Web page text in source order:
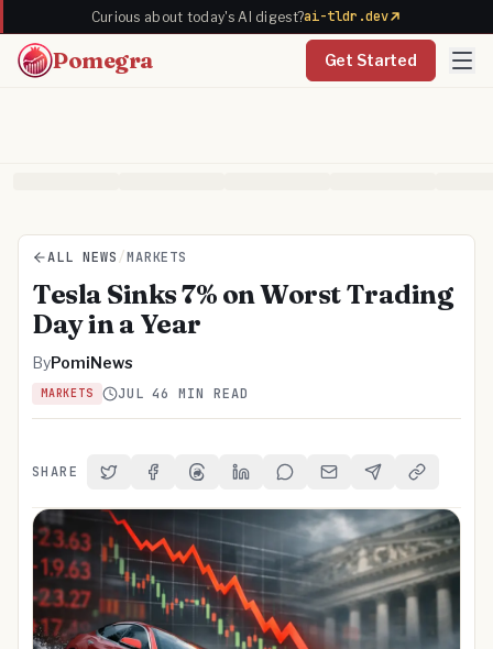
Curious about today's AI digest?ai-tldr.dev
Pomegra Get Started
ALL NEWS /MARKETS
Tesla Sinks 7% on Worst Trading
Day in a Year
ByPomiNews
MARKETS JUL 46 MIN READ
SHARE Share on Twitter
Share on Facebook
Share on Threads
Share on LinkedIn
Share on Reddit
Share via Email
Share onCopy Link